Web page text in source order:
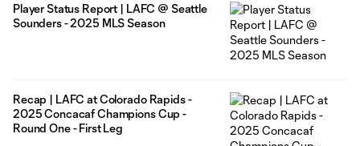
Player Status Report | LAFC @ Seattle
Sounders - 2025 MLS Season
Recap | LAFC at Colorado Rapids -
2025 Concacaf Champions Cup -
Round One - First Leg